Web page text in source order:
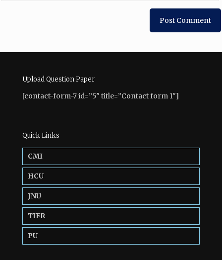
Upload Question Paper
[contact-form-7 id=”5″ title=”Contact form 1″]
Quick Links
CMI
HCU
JNU
TIFR
PU